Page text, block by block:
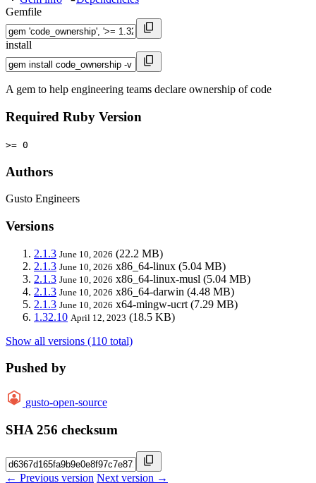
Gemfile
install
A gem to help engineering teams declare ownership of code
Required Ruby Version
>= 0
Authors
Gusto Engineers
Versions
2.1.3 June 10, 2026 (22.2 MB)
2.1.3 June 10, 2026 x86_64-linux (5.04 MB)
2.1.3 June 10, 2026 x86_64-linux-musl (5.04 MB)
2.1.3 June 10, 2026 x86_64-darwin (4.48 MB)
2.1.3 June 10, 2026 x64-mingw-ucrt (7.29 MB)
1.32.10 April 12, 2023 (18.5 KB)
Show all versions (110 total)
Pushed by
gusto-open-source
SHA 256 checksum
← Previous version Next version →